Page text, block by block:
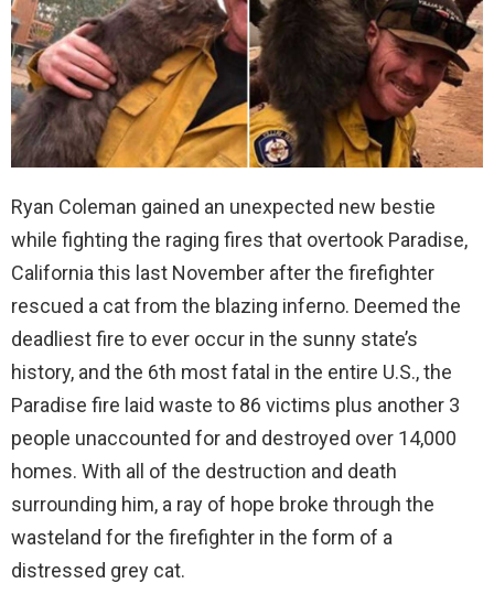
Ryan Coleman gained an unexpected new bestie
while fighting the raging fires that overtook Paradise,
California this last November after the firefighter
rescued a cat from the blazing inferno. Deemed the
deadliest fire to ever occur in the sunny state’s
history, and the 6th most fatal in the entire U.S., the
Paradise fire laid waste to 86 victims plus another 3
people unaccounted for and destroyed over 14,000
homes. With all of the destruction and death
surrounding him, a ray of hope broke through the
wasteland for the firefighter in the form of a
distressed grey cat.